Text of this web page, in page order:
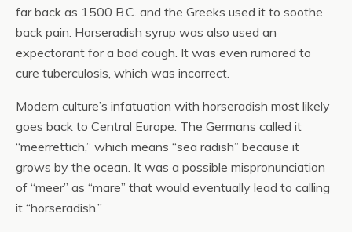
far back as 1500 B.C. and the Greeks used it to soothe
back pain. Horseradish syrup was also used an
expectorant for a bad cough. It was even rumored to
cure tuberculosis, which was incorrect.
Modern culture’s infatuation with horseradish most likely
goes back to Central Europe. The Germans called it
“meerrettich,” which means “sea radish” because it
grows by the ocean. It was a possible mispronunciation
of “meer” as “mare” that would eventually lead to calling
it “horseradish.”